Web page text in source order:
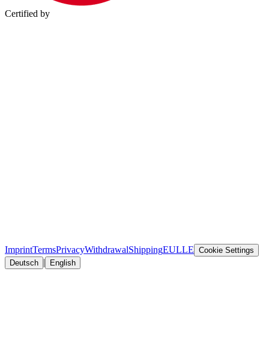
Certified by
ImprintTermsPrivacyWithdrawalShippingEULLE Cookie Settings
Deutsch | English